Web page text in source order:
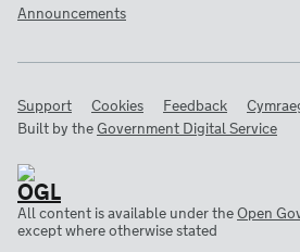
Announcements
Support Cookies Feedback
Built by theGovernment Digital Service
All content is available under theOpen
except where otherwise stated